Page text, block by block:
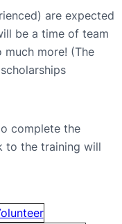
are expected
be a time of team
much more! (The
complete the
to the training will